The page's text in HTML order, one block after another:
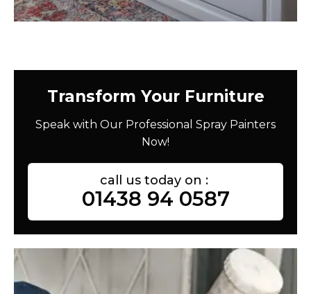
Transform Your Furniture
Speak with Our Professional Spray Painters
Now!
call us today on :
01438 94 0587